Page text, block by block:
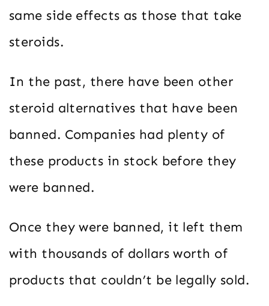
same side effects as those that take
steroids.
In the past, there have been other
steroid alternatives that have been
banned. Companies had plenty of
these products in stock before they
were banned.
Once they were banned, it left them
with thousands of dollars worth of
products that couldn’t be legally sold.